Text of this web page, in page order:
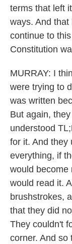
terms that left
ways. And
continue to
Constitution
MURRAY: I
were trying to
was written
But again,
understood
for it. And they
everything, if
would become
would read it.
brushstrokes,
that they did
They couldn't
corner. And so